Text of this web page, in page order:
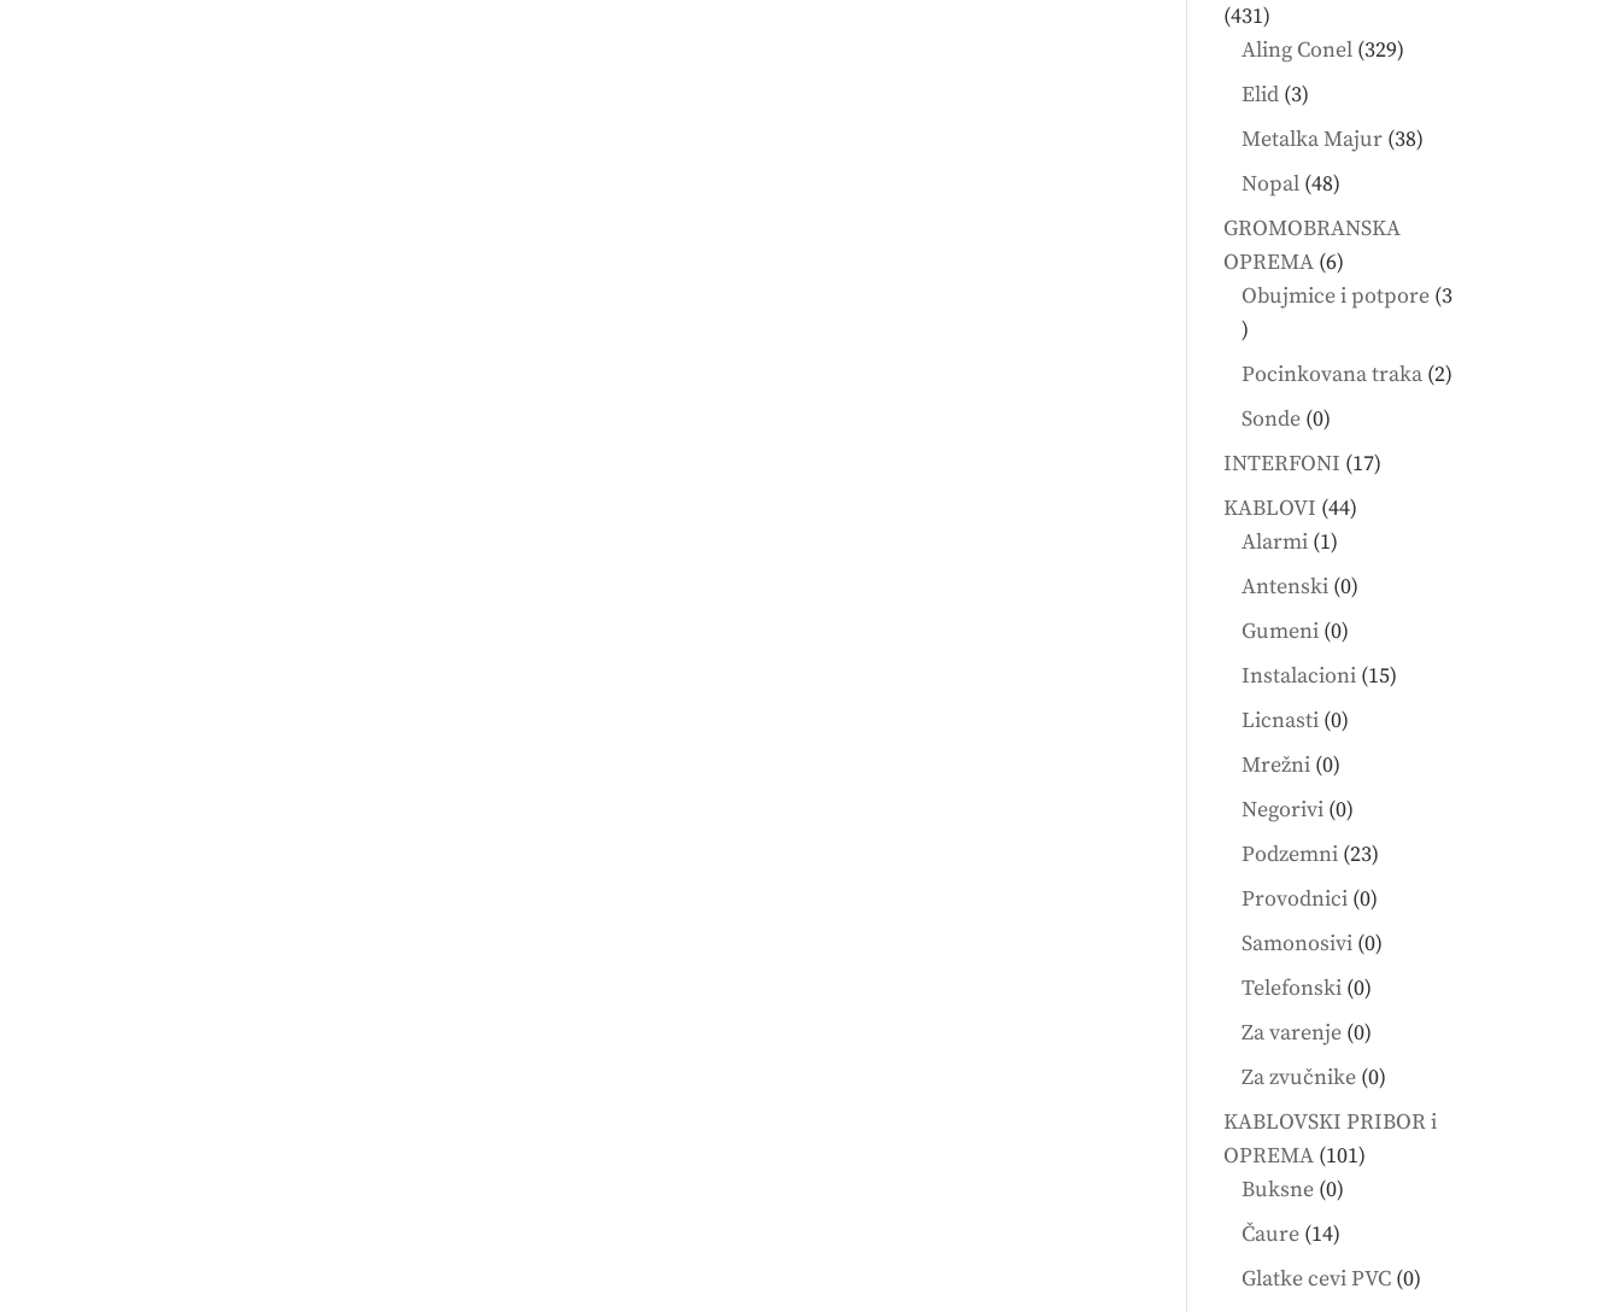
431431
products
Aling Conel 329329
Elid 33
products
Metalka Majur 3838
Nopal 4848
products
GROMOBRANSKA
OPREMA 66
products
Obujmice i potpore 3
3
products
Pocinkovana traka 22
Sonde 00
products
INTERFONI 1717
KABLOVI 4444
Alarmi 11
product
Antenski 00
Gumeni 00
products
Instalacioni 1515
Licnasti 00
Mrežni 00
products
Negorivi 00
products
Podzemni 2323
products
Provodnici 00
products
Samonosivi 00
Telefonski 00
products
Za varenje 00
products
Za zvučnike 00
products
KABLOVSKI PRIBOR i
OPREMA 101101
Buksne 00
products
Čaure 1414
products
Glatke cevi PVC 00